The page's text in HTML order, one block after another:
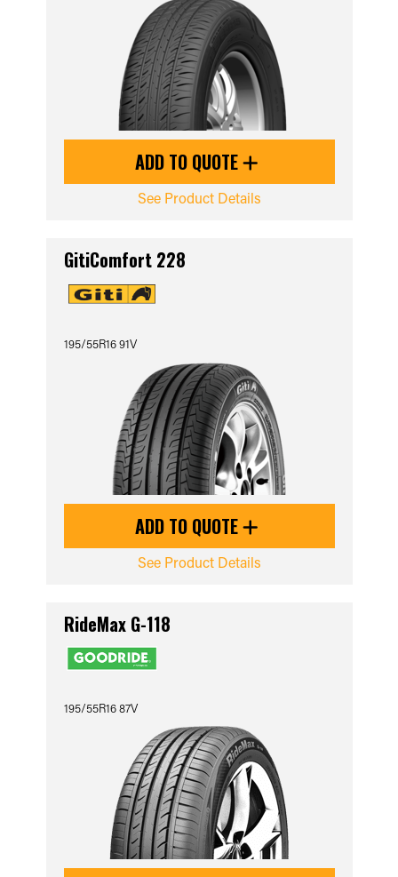
ADD TO QUOTE
See Product Details
GitiComfort 228
195/55R16 91V
ADD TO QUOTE
See Product Details
RideMax G-118
195/55R16 87V